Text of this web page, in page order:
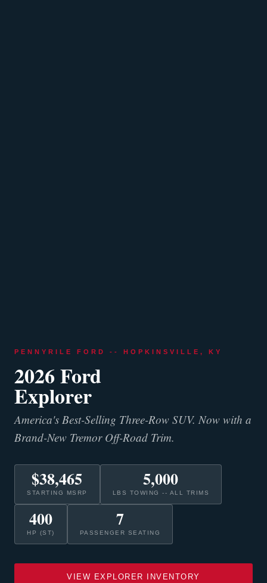
PENNYRILE FORD -- HOPKINSVILLE, KY
2026 Ford
Explorer
America's Best-Selling Three-Row SUV. Now with a
Brand-New Tremor Off-Road Trim.
$38,465
STARTING MSRP
5,000
LBS TOWING -- ALL TRIMS
400
HP (ST)
7
PASSENGER SEATING
VIEW EXPLORER INVENTORY